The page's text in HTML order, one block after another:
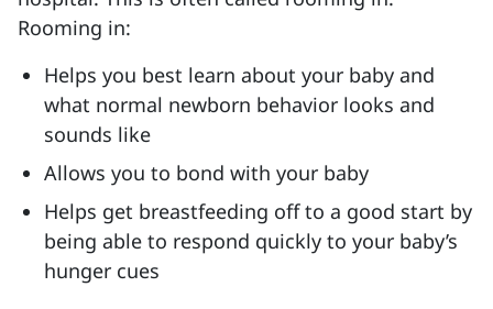
Rooming in:
Helps you best learn about your baby and
what normal newborn behavior looks and
sounds like
Allows you to bond with your baby
Helps get breastfeeding off to a good start by
being able to respond quickly to your baby’s
hunger cues